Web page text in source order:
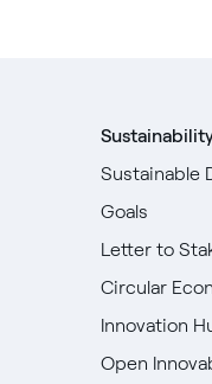
Sustainable
Goals
Letter to
Circular
Innovation
Open